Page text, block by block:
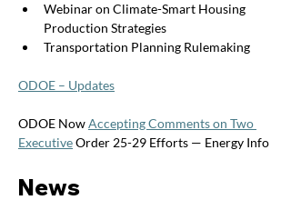
Webinar on Climate-Smart Housing
Production Strategies
Transportation Planning Rulemaking
ODOE – Updates
ODOE Now Accepting Comments on Two
Executive Order 25-29 Efforts — Energy Info
News